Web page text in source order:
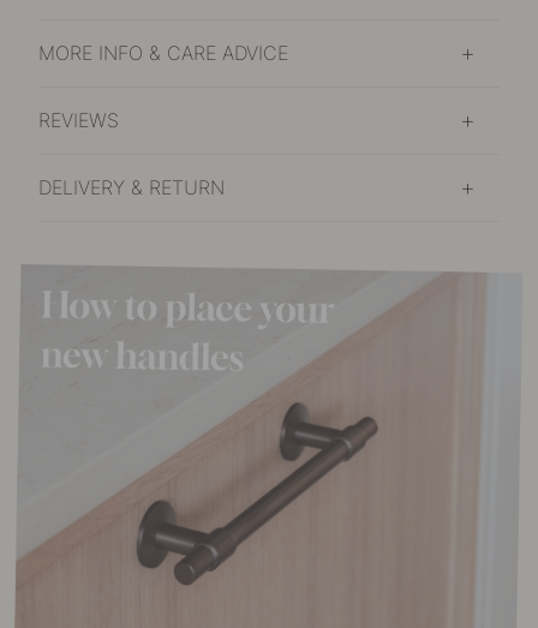
MORE INFO & CARE ADVICE
REVIEWS
DELIVERY & RETURN